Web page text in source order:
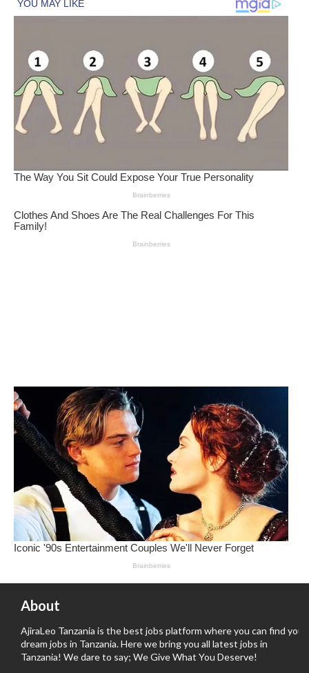
About
AjiraLeo Tanzania is the best jobs platform where you can find your
dream jobs in Tanzania. Here we bring you all latest jobs in
Tanzania! We dare to say; We Give What You Deserve!